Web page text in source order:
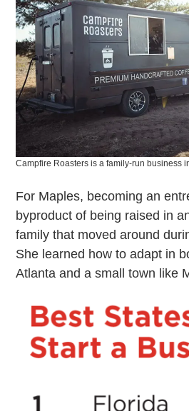
Campfire Roasters is a family-run business
For Maples, becoming an
byproduct of being raised in
family that moved around
She learned how to adapt in
Atlanta and a small town like